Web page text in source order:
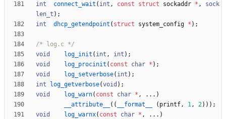
int
connect_wait ( int , const struct sockaddr * ,
sock
len_t ) ;
int
dhcp_getendpoint ( struct system_config * ) ;
/* log.c */
void
log_init ( int , int ) ;
void
log_procinit ( const char * ) ;
void
log_setverbose( int ) ;
int
log_getverbose(void ) ;
void
log_warn( const char * , . . . )
__attribute__
( ( __format__ ( printf, 1, 2) ) ) ;
void
log_warnx( const char * , . . . )